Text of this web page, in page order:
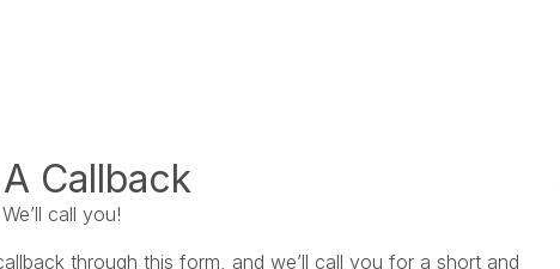
Callback
call you!
through this form, and we’ll call you for a short and